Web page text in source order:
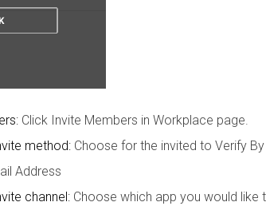
Click Invite Members in Workplace page.
method: Choose for the invited to Verify
Address
channel: Choose which app you would